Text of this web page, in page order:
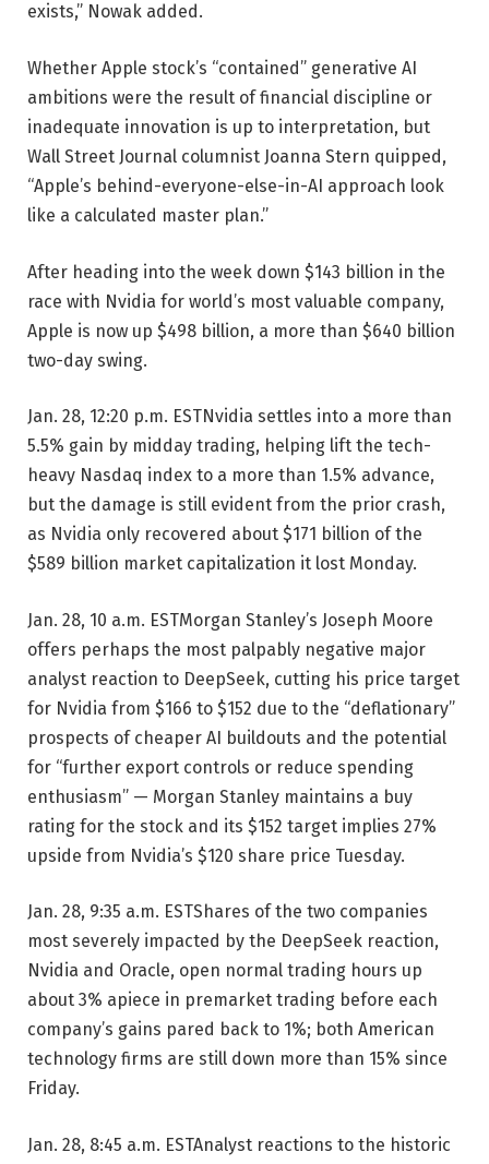
exists,” Nowak added.
Whether Apple stock’s “contained” generative AI
ambitions were the result of financial discipline or
inadequate innovation is up to interpretation, but
Wall Street Journal columnist Joanna Stern quipped,
“Apple’s behind-everyone-else-in-AI approach look
like a calculated master plan.”
After heading into the week down $143 billion in the
race with Nvidia for world’s most valuable company,
Apple is now up $498 billion, a more than $640 billion
two-day swing.
Jan. 28, 12:20 p.m. ESTNvidia settles into a more than
5.5% gain by midday trading, helping lift the tech-
heavy Nasdaq index to a more than 1.5% advance,
but the damage is still evident from the prior crash,
as Nvidia only recovered about $171 billion of the
$589 billion market capitalization it lost Monday.
Jan. 28, 10 a.m. ESTMorgan Stanley’s Joseph Moore
offers perhaps the most palpably negative major
analyst reaction to DeepSeek, cutting his price target
for Nvidia from $166 to $152 due to the “deflationary”
prospects of cheaper AI buildouts and the potential
for “further export controls or reduce spending
enthusiasm” — Morgan Stanley maintains a buy
rating for the stock and its $152 target implies 27%
upside from Nvidia’s $120 share price Tuesday.
Jan. 28, 9:35 a.m. ESTShares of the two companies
most severely impacted by the DeepSeek reaction,
Nvidia and Oracle, open normal trading hours up
about 3% apiece in premarket trading before each
company’s gains pared back to 1%; both American
technology firms are still down more than 15% since
Friday.
Jan. 28, 8:45 a.m. ESTAnalyst reactions to the historic